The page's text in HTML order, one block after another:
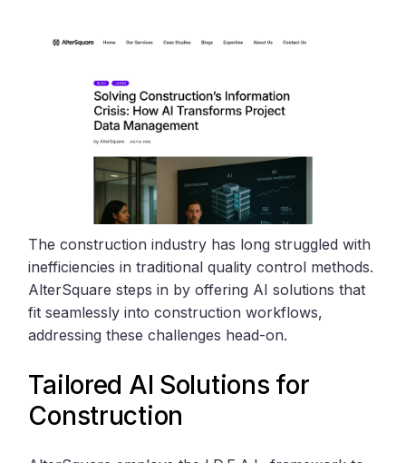
The construction industry has long struggled with
inefficiencies in traditional quality control methods.
AlterSquare steps in by offering AI solutions that
fit seamlessly into construction workflows,
addressing these challenges head-on.
Tailored AI Solutions for
Construction